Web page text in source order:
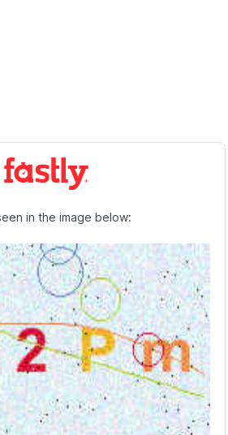
in the image below: